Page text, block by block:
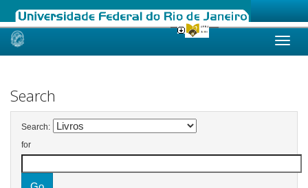
Skip
Search
Search:
for